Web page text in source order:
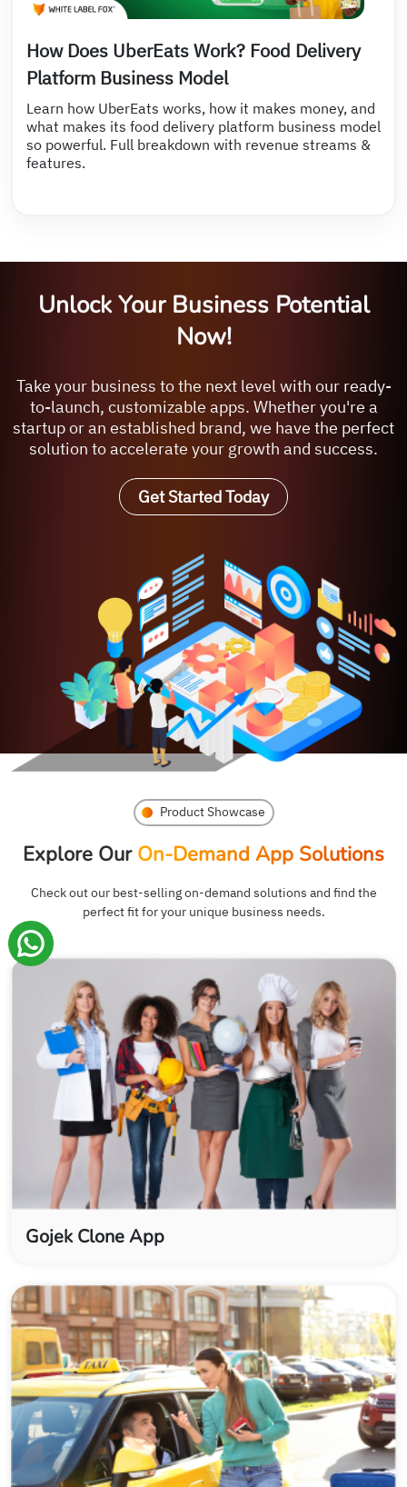
How Does UberEats Work? Food Delivery
Platform Business Model
Learn how UberEats works, how it makes money, and
what makes its food delivery platform business model
so powerful. Full breakdown with revenue streams &
features.
Unlock Your Business Potential
Now!
Take your business to the next level with our ready-
to-launch, customizable apps. Whether you're a
startup or an established brand, we have the perfect
solution to accelerate your growth and success.
Get Started Today
Product Showcase
Explore Our On-Demand App Solutions
Check out our best-selling on-demand solutions and find the
perfect fit for your unique business needs.
Gojek Clone App